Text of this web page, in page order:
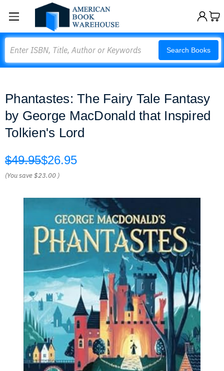
Search Books
Phantastes: The Fairy Tale Fantasy
by George MacDonald that Inspired
Tolkien's Lord
$49.95$26.95
(You save$23.00 )